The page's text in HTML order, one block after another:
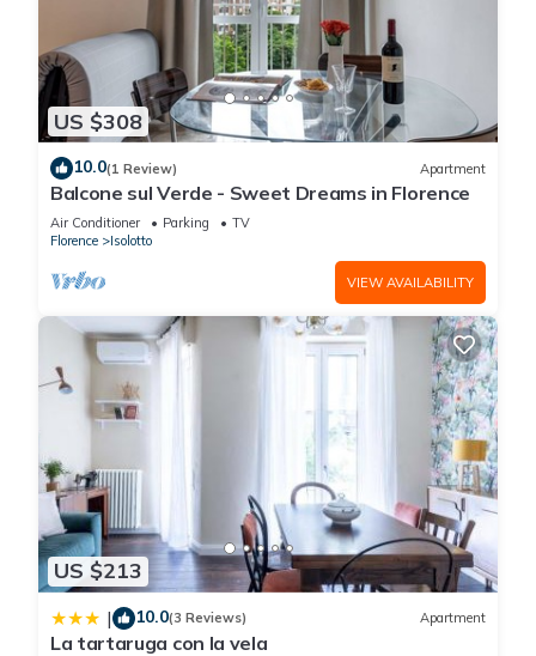
US $308
10.0(1 Review) Apartment
Balcone sul Verde - Sweet Dreams in Florence
Air Conditioner Parking
TV
Florence
Isolotto
VIEW AVAILABILITY
US $213
| 10.0(3 Reviews) Apartment
La tartaruga con la vela